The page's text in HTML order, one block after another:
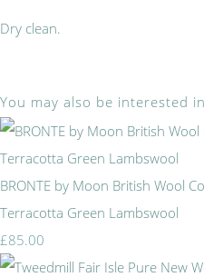
Dry clean.
You may also be interested in
BRONTE by Moon British Wool
Terracotta Green Lambswool
£85.00